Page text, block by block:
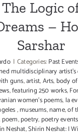
Logic
–
Sarshar
| Categories:Past
multidisciplinary
guns,artist,Arts, body
,featuring 250 works,
women's poems, la
,museums,name,of
poem,poetry, poetry events
Neshat,Shirin Neshat: I